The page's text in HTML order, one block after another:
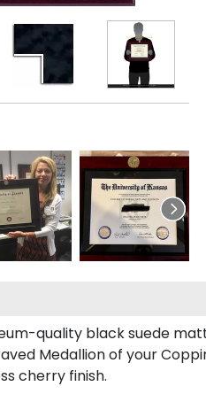
quality black suede
Medallion of your
cherry finish.